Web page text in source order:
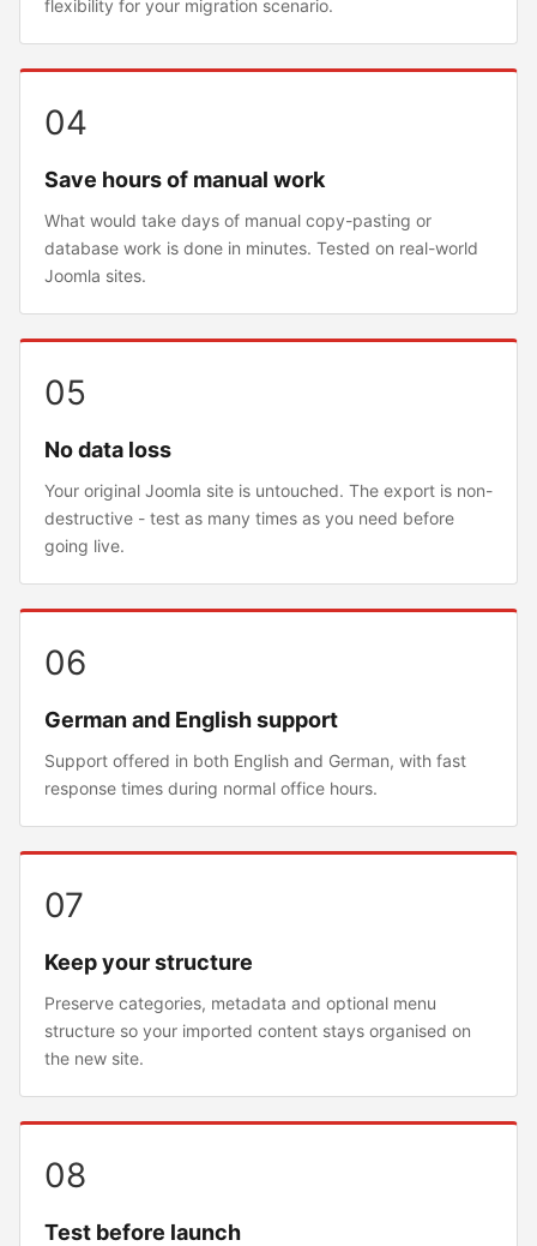
flexibility for your migration scenario.
04
Save hours of manual work
What would take days of manual copy-pasting or
database work is done in minutes. Tested on real-world
Joomla sites.
05
No data loss
Your original Joomla site is untouched. The export is non-
destructive - test as many times as you need before
going live.
06
German and English support
Support offered in both English and German, with fast
response times during normal office hours.
07
Keep your structure
Preserve categories, metadata and optional menu
structure so your imported content stays organised on
the new site.
08
Test before launch